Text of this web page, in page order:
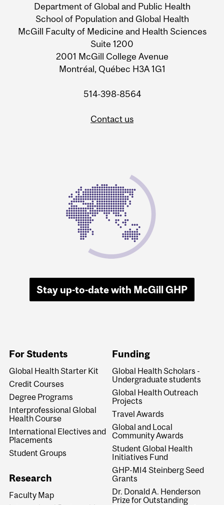
Information
Department of Global and Public Health
School of Population and Global Health
McGill Faculty of Medicine and Health Sciences
Suite 1200
2001 McGill College Avenue
Montréal, Québec H3A 1G1
514-398-8564
Contact us
Stay up-to-date with McGill GHP
For Students
Global Health Starter Kit
Credit Courses
Degree Programs
Interprofessional Global
Health Course
International Electives and
Placements
Student Groups
Research
Faculty Map
Funding
Global Health Scholars -
Undergraduate students
Global Health Outreach
Projects
Travel Awards
Global and Local
Community Awards
Student Global Health
Initiatives Fund
GHP-MI4 Steinberg Seed
Grants
Dr. Donald A. Henderson
Prize for Outstanding